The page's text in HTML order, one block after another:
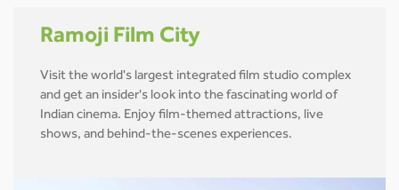
Ramoji Film City
Visit the world's largest integrated film studio complex
and get an insider's look into the fascinating world of
Indian cinema. Enjoy film-themed attractions, live
shows, and behind-the-scenes experiences.